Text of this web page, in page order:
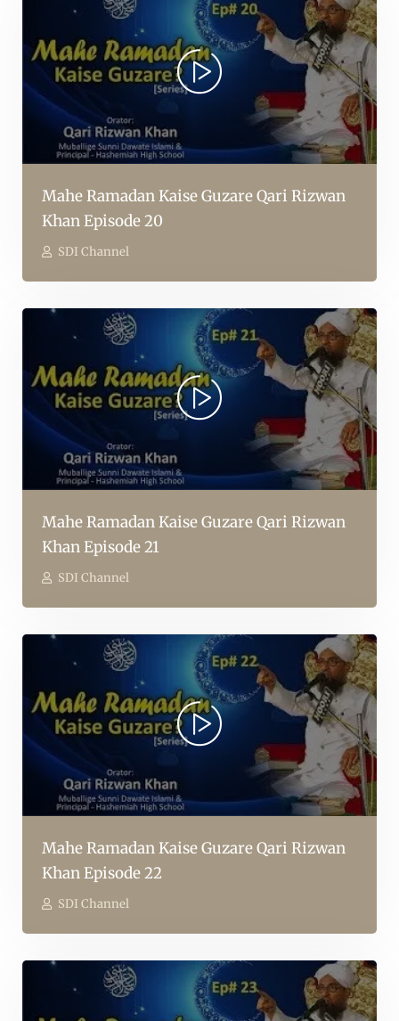
Mahe Ramadan Kaise Guzare Qari Rizwan
Khan Episode 20
SDI Channel
Mahe Ramadan Kaise Guzare Qari Rizwan
Khan Episode 21
SDI Channel
Mahe Ramadan Kaise Guzare Qari Rizwan
Khan Episode 22
SDI Channel